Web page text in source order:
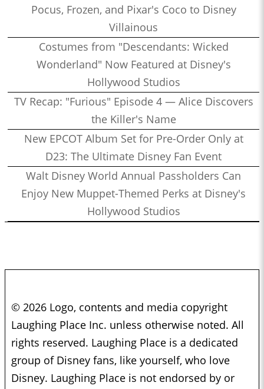
Pocus, Frozen, and Pixar's Coco to Disney
Villainous
Costumes from "Descendants: Wicked
Wonderland" Now Featured at Disney's
Hollywood Studios
TV Recap: "Furious" Episode 4 — Alice Discovers
the Killer's Name
New EPCOT Album Set for Pre-Order Only at
D23: The Ultimate Disney Fan Event
Walt Disney World Annual Passholders Can
Enjoy New Muppet-Themed Perks at Disney's
Hollywood Studios
© 2026 Logo, contents and media copyright
Laughing Place Inc. unless otherwise noted. All
rights reserved. Laughing Place is a dedicated
group of Disney fans, like yourself, who love
Disney. Laughing Place is not endorsed by or